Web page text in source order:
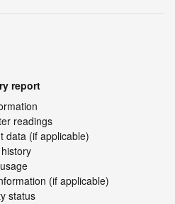
report
readings
data (if applicable)
(if applicable)
status